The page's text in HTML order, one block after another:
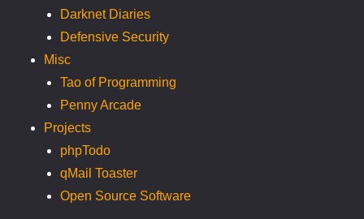
Darknet Diaries
Defensive Security
Misc
Tao of Programming
Penny Arcade
Projects
phpTodo
qMail Toaster
Open Source Software